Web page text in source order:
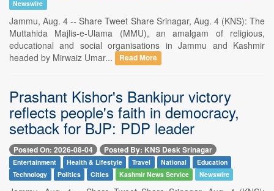
Newswire
Jammu, Aug. 4 -- Share Tweet Share Srinagar, Aug. 4 (KNS): The
Muttahida Majlis-e-Ulama (MMU), an amalgam of religious,
educational and social organisations in Jammu and Kashmir
headed by Mirwaiz Umar...
Read More
Prashant Kishor's Bankipur victory
reflects people's faith in democracy,
setback for BJP: PDP leader
Posted On: 2026-08-04 Posted By: KNS Desk Srinagar
Entertainment Health & Lifestyle Travel National
Education
Technology
Politics Cities Kashmir News Service Newswire